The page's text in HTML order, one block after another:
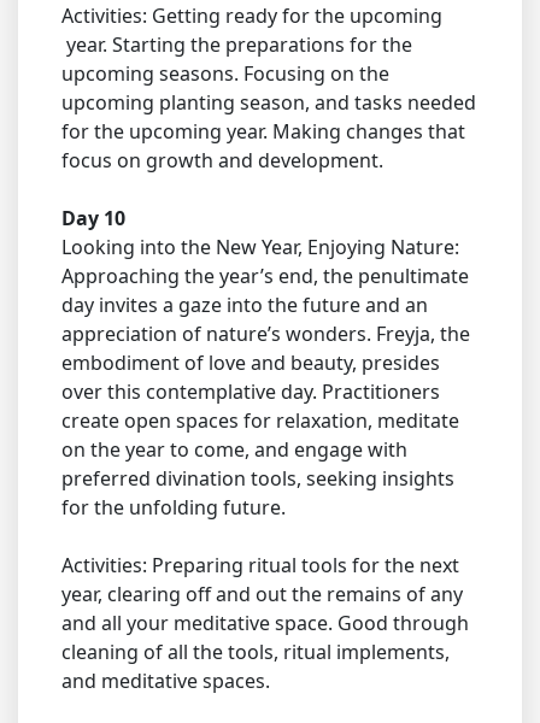
Activities: Getting ready for the upcoming
year. Starting the preparations for the
upcoming seasons. Focusing on the
upcoming planting season, and tasks needed
for the upcoming year. Making changes that
focus on growth and development.
Day 10
Looking into the New Year, Enjoying Nature:
Approaching the year’s end, the penultimate
day invites a gaze into the future and an
appreciation of nature’s wonders. Freyja, the
embodiment of love and beauty, presides
over this contemplative day. Practitioners
create open spaces for relaxation, meditate
on the year to come, and engage with
preferred divination tools, seeking insights
for the unfolding future.
Activities: Preparing ritual tools for the next
year, clearing off and out the remains of any
and all your meditative space. Good through
cleaning of all the tools, ritual implements,
and meditative spaces.